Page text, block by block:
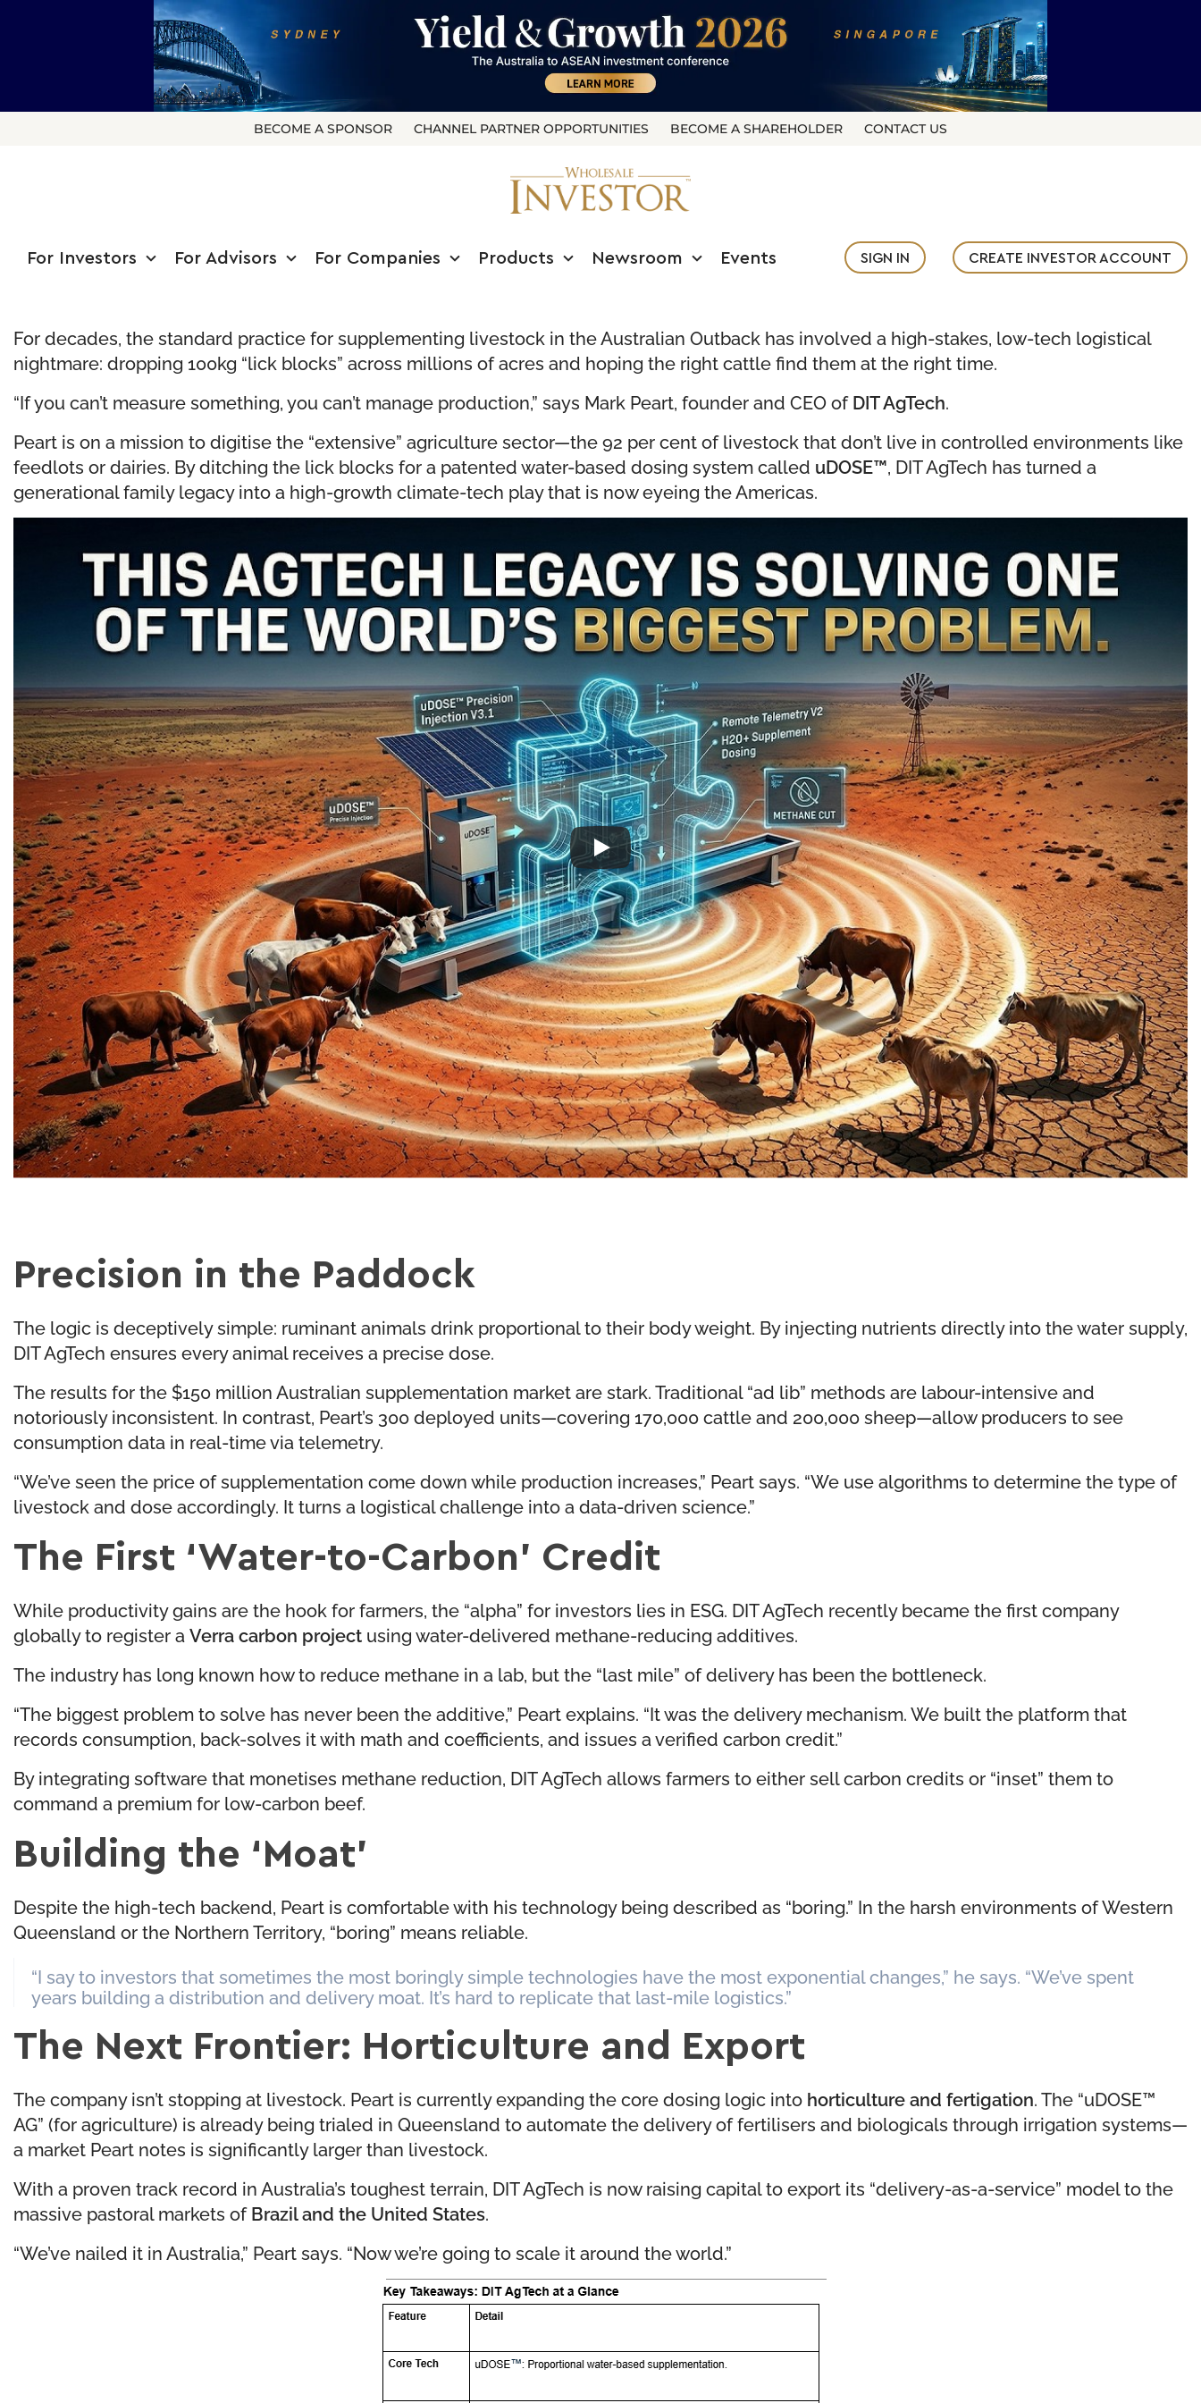
BECOME A SPONSOR CHANNEL PARTNER OPPORTUNITIES BECOME A SHAREHOLDER CONTACT US
For Investors For Advisors For Companies Products Newsroom Events SIGN IN CREATE INVESTOR ACCOUNT
For decades, the standard practice for supplementing livestock in the Australian Outback has involved a high-stakes, low-tech logistical
nightmare: dropping 100kg “lick blocks” across millions of acres and hoping the right cattle find them at the right time.
“If you can’t measure something, you can’t manage production,” says Mark Peart, founder and CEO ofDIT AgTech.
Peart is on a mission to digitise the “extensive” agriculture sector—the 92 per cent of livestock that don’t live in controlled environments like
feedlots or dairies. By ditching the lick blocks for a patented water-based dosing system called uDOSE™, DIT AgTech has turned a
generational family legacy into a high-growth climate-tech play that is now eyeing the Americas.
Precision in the Paddock
The logic is deceptively simple: ruminant animals drink proportional to their body weight. By injecting nutrients directly into the water supply,
DIT AgTech ensures every animal receives a precise dose.
The results for the $150 million Australian supplementation market are stark. Traditional “ad lib” methods are labour-intensive and
notoriously inconsistent. In contrast, Peart’s 300 deployed units—covering 170,000 cattle and 200,000 sheep—allow producers to see
consumption data in real-time via telemetry.
“We’ve seen the price of supplementation come down while production increases,” Peart says. “We use algorithms to determine the type of
livestock and dose accordingly. It turns a logistical challenge into a data-driven science.”
The First ‘Water-to-Carbon’ Credit
While productivity gains are the hook for farmers, the “alpha” for investors lies in ESG. DIT AgTech recently became the first company
globally to register a Verra carbon project using water-delivered methane-reducing additives.
The industry has long known how to reduce methane in a lab, but the “last mile” of delivery has been the bottleneck.
“The biggest problem to solve has never been the additive,” Peart explains. “It was the delivery mechanism. We built the platform that
records consumption, back-solves it with math and coefficients, and issues a verified carbon credit.”
By integrating software that monetises methane reduction, DIT AgTech allows farmers to either sell carbon credits or “inset” them to
command a premium for low-carbon beef.
Building the ‘Moat’
Despite the high-tech backend, Peart is comfortable with his technology being described as “boring.” In the harsh environments of Western
Queensland or the Northern Territory, “boring” means reliable.
“I say to investors that sometimes the most boringly simple technologies have the most exponential changes,” he says. “We’ve spent
years building a distribution and delivery moat. It’s hard to replicate that last-mile logistics.”
The Next Frontier: Horticulture and Export
The company isn’t stopping at livestock. Peart is currently expanding the core dosing logic into horticulture and fertigation. The “uDOSE™
AG” (for agriculture) is already being trialed in Queensland to automate the delivery of fertilisers and biologicals through irrigation systems—
a market Peart notes is significantly larger than livestock.
With a proven track record in Australia’s toughest terrain, DIT AgTech is now raising capital to export its “delivery-as-a-service” model to the
massive pastoral markets ofBrazil and the United States.
“We’ve nailed it in Australia,” Peart says. “Now we’re going to scale it around the world.”